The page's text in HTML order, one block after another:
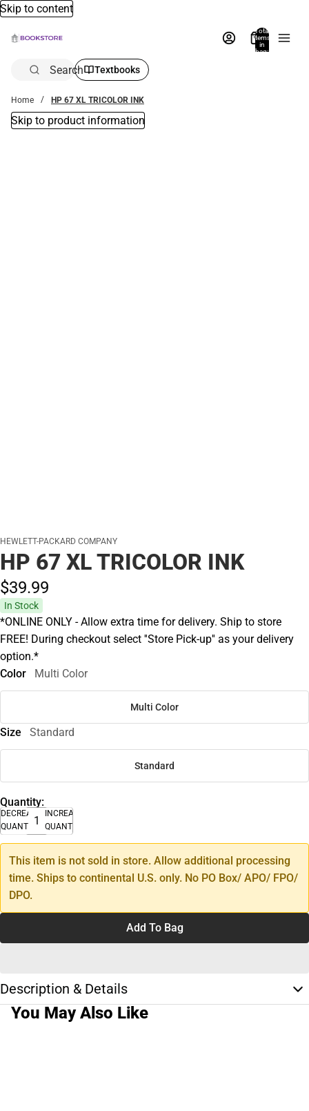
Skip to content
Total
items
in
bag:
Search Textbooks
Home HP 67 XL TRICOLOR INK
Skip to product information
HEWLETT-PACKARD COMPANY
HP 67 XL TRICOLOR INK
$39.99
In Stock
*ONLINE ONLY - Allow extra time for delivery. Ship to store
FREE! During checkout select ''Store Pick-up'' as your delivery
option.*
Color
Multi Color
Multi Color
Size Standard
Standard
Quantity:
DECREASE
QUANTITY
INCREASE
QUANTITY
This item is not sold in store. Allow additional processing
time. Ships to continental U.S. only. No PO Box/ APO/ FPO/
DPO.
Add To Bag
Description & Details
You May Also Like